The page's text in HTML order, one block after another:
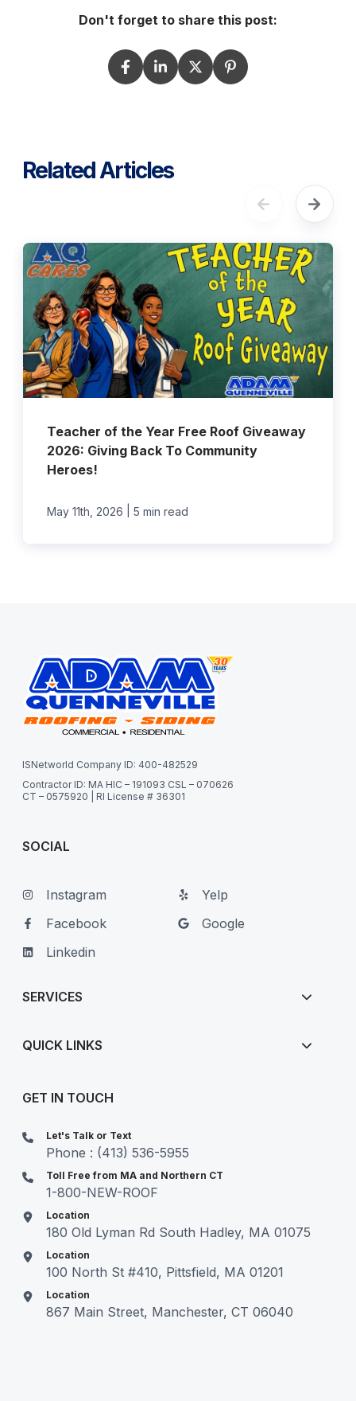
Don't forget to share this post:
Related Articles
Teacher of the Year Free Roof Giveaway
2026: Giving Back To Community
Heroes!
May 11th, 2026 5 min read
ISNetworld Company ID: 400-482529
Contractor ID: MA HIC – 191093 CSL – 070626
CT – 0575920 | RI License # 36301
SOCIAL
Instagram
Facebook
Linkedin
Yelp
Google
SERVICES
QUICK LINKS
GET IN TOUCH
Let's Talk or Text
Phone : (413) 536-5955
Toll Free from MA and Northern CT
1-800-NEW-ROOF
Location
180 Old Lyman Rd South Hadley, MA 01075
Location
100 North St #410, Pittsfield, MA 01201
Location
867 Main Street, Manchester, CT 06040